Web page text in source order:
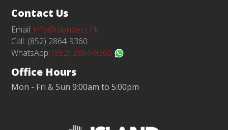
Contact Us
Email: info@islandecc.hk
Call: (852) 2864-9360
WhatsApp: (852) 2864-9360
Office Hours
Mon - Fri & Sun 9:00am to 5:00pm